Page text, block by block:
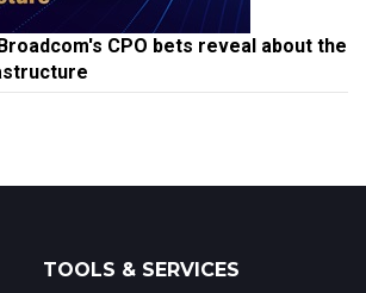
CPO bets reveal about the
TOOLS & SERVICES